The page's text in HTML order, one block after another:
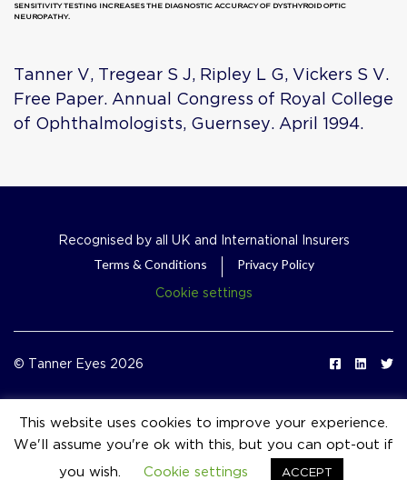
SENSITIVITY TESTING INCREASES THE DIAGNOSTIC ACCURACY OF DYSTHYROID OPTIC
NEUROPATHY.
Tanner V, Tregear S J, Ripley L G, Vickers S V.
Free Paper. Annual Congress of Royal College
of Ophthalmologists, Guernsey. April 1994.
Recognised by all UK and International Insurers
Terms & Conditions
Privacy Policy
Cookie settings
© Tanner Eyes 2026
event_available
This website uses cookies to improve your experience.
We'll assume you're ok with this, but you can opt-out if
you wish.
Cookie settings ACCEPT